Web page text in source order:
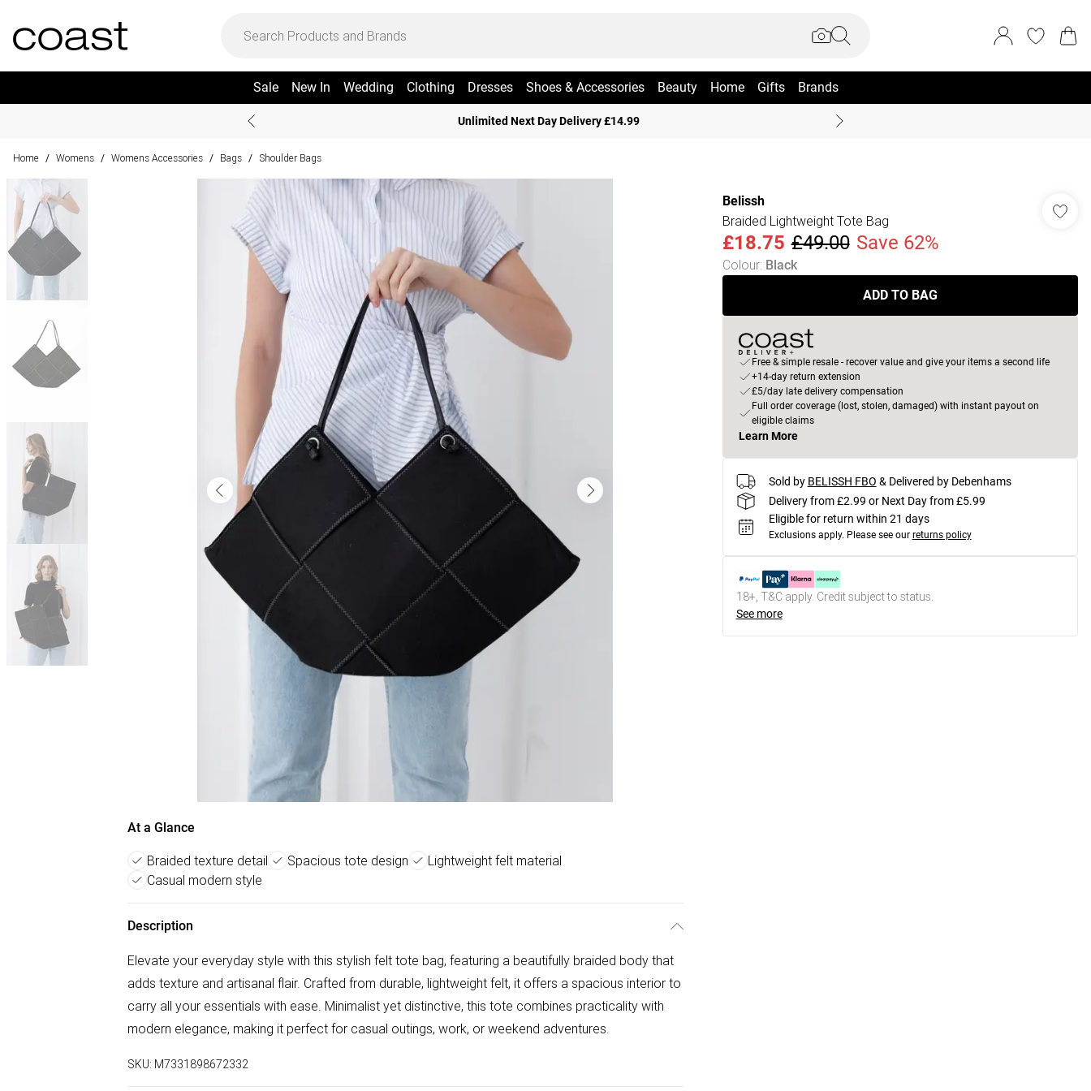
Sale New In Wedding Clothing Dresses Shoes & Accessories Beauty Home Gifts Brands
Unlimited Next Day Delivery £14.99
Home / Womens / Womens Accessories / Bags / Shoulder Bags
At a Glance
Braided texture detail Spacious tote design
Lightweight felt material
Casual modern style
Description
Elevate your everyday style with this stylish felt tote bag, featuring a beautifully braided body that
adds texture and artisanal flair. Crafted from durable, lightweight felt, it offers a spacious interior to
carry all your essentials with ease. Minimalist yet distinctive, this tote combines practicality with
modern elegance, making it perfect for casual outings, work, or weekend adventures.
SKU: M7331898672332
Belissh
Braided Lightweight Tote Bag
£18.75 £49.00 Save 62%
Colour: Black
ADD TO BAG
Free & simple resale - recover value and give your items a second life
+14-day return extension
£5/day late delivery compensation
Full order coverage (lost, stolen, damaged) with instant payout on
eligible claims
Learn More
Sold by BELISSH FBO & Delivered by Debenhams
Delivery from £2.99 or Next Day from £5.99
Eligible for return within 21 days
Exclusions apply. Please see our returns policy
18+, T&C apply. Credit subject to status.
See more